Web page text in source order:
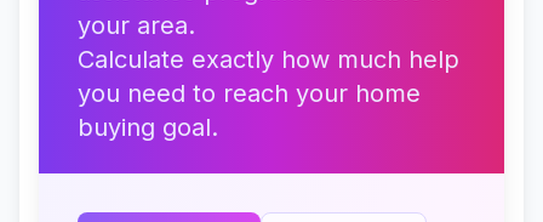
your area.
Calculate exactly how much help
you need to reach your home
buying goal.